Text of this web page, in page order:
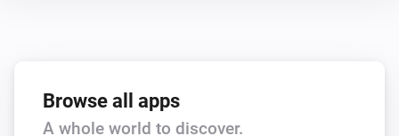
Browse all apps
A whole world to discover.